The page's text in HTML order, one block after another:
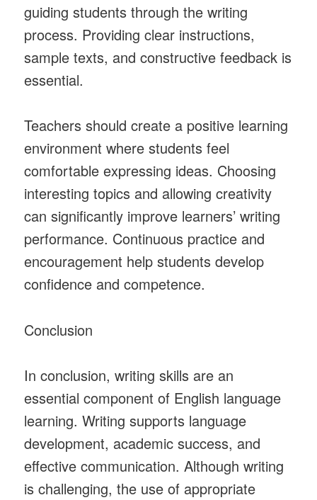
guiding students through the writing
process. Providing clear instructions,
sample texts, and constructive feedback is
essential.
Teachers should create a positive learning
environment where students feel
comfortable expressing ideas. Choosing
interesting topics and allowing creativity
can significantly improve learners’ writing
performance. Continuous practice and
encouragement help students develop
confidence and competence.
Conclusion
In conclusion, writing skills are an
essential component of English language
learning. Writing supports language
development, academic success, and
effective communication. Although writing
is challenging, the use of appropriate